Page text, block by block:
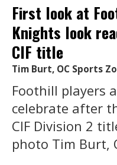
First look at
Knights look
CIF title
Tim Burt, OC Sports
Foothill players
celebrate after
CIF Division 2
photo Tim Burt,